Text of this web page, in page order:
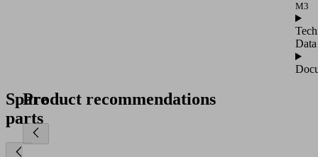
M3
Data
Spare
parts
Product recommendations